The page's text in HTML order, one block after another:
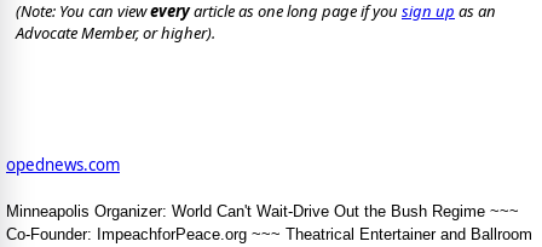
(Note: You can view every article as one long page if you sign up as an
Advocate Member, or higher).
opednews.com
Minneapolis Organizer: World Can't Wait-Drive Out the Bush Regime ~~~
Co-Founder: ImpeachforPeace.org ~~~ Theatrical Entertainer and Ballroom